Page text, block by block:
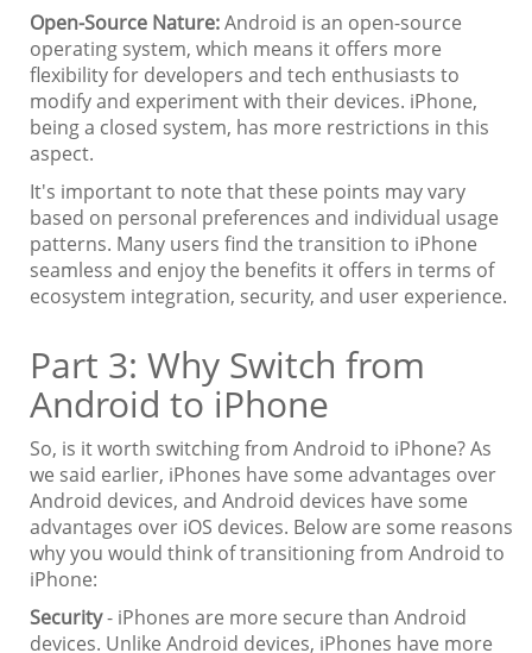
Open-Source Nature:Android is an open-source
operating system, which means it offers more
flexibility for developers and tech enthusiasts to
modify and experiment with their devices. iPhone,
being a closed system, has more restrictions in this
aspect.
It's important to note that these points may vary
based on personal preferences and individual usage
patterns. Many users find the transition to iPhone
seamless and enjoy the benefits it offers in terms of
ecosystem integration, security, and user experience.
Part 3: Why Switch from
Android to iPhone
So, is it worth switching from Android to iPhone? As
we said earlier, iPhones have some advantages over
Android devices, and Android devices have some
advantages over iOS devices. Below are some reasons
why you would think of transitioning from Android to
iPhone:
Security- iPhones are more secure than Android
devices. Unlike Android devices, iPhones have more